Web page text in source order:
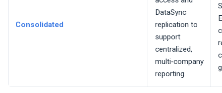
Consolidated
DataSync
replication to
support
centralized,
multi‑company
reporting.